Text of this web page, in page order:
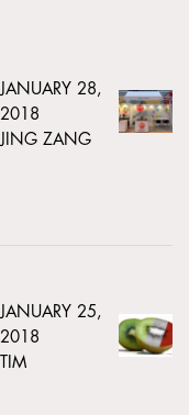
JANUARY 28,
2018
JING ZANG
JANUARY 25,
2018
TIM